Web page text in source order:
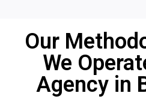
Our
We
Agency in